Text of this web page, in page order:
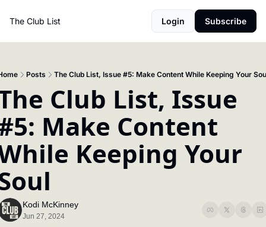
The Club List Login Subscribe
Posts The Club List, Issue #5: Make Content While Keeping Your
Club List, Issue
Make Content
Keeping Your
Kodi McKinney
Jun 27, 2024